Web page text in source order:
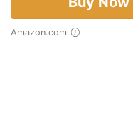
Amazon.com